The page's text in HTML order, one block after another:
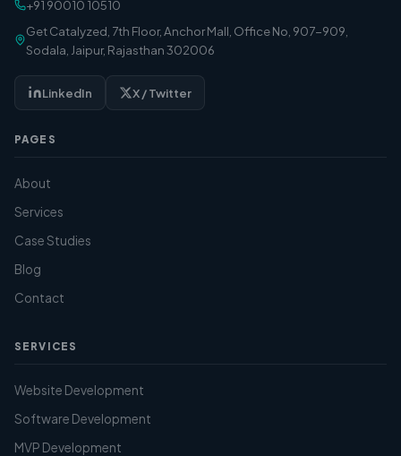
+91 90010 10510
Get Catalyzed, 7th Floor, Anchor Mall, Office No, 907-909,
Sodala, Jaipur, Rajasthan 302006
LinkedIn X / Twitter
PAGES
About
Services
Case Studies
Blog
Contact
SERVICES
Website Development
Software Development
MVP Development